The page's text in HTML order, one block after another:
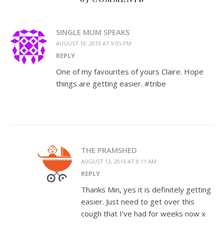
SINGLE MUM SPEAKS
AUGUST 10, 2016 AT 9:05 PM
REPLY
One of my favourites of yours Claire. Hope
things are getting easier. #tribe
THE PRAMSHED
AUGUST 13, 2016 AT 8:11 AM
REPLY
Thanks Min, yes it is definitely getting
easier. Just need to get over this
cough that I’ve had for weeks now x